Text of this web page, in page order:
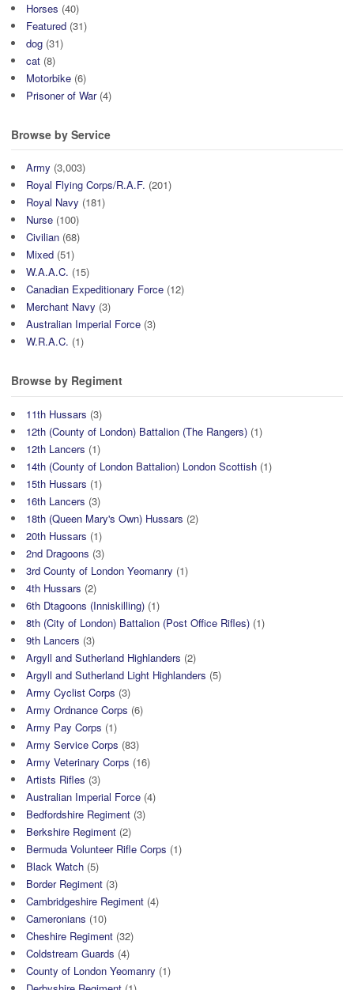
Horses (40)
Featured (31)
dog (31)
cat (8)
Motorbike (6)
Prisoner of War(4)
Browse by Service
Army (3,003)
Royal Flying Corps/R.A.F. (201)
Royal Navy (181)
Nurse (100)
Civilian (68)
Mixed (51)
W.A.A.C. (15)
Canadian Expeditionary Force (12)
Merchant Navy (3)
Australian Imperial Force (3)
W.R.A.C. (1)
Browse by Regiment
11th Hussars (3)
12th (County of London) Battalion (The Rangers) (1)
12th Lancers (1)
14th (County of London Battalion) London Scottish (1)
15th Hussars (1)
16th Lancers (3)
18th (Queen Mary's Own) Hussars (2)
20th Hussars (1)
2nd Dragoons (3)
3rd County of London Yeomanry (1)
4th Hussars (2)
6th Dtagoons (Inniskilling) (1)
8th (City of London) Battalion (Post Office Rifles) (1)
9th Lancers (3)
Argyll and Sutherland Highlanders (2)
Argyll and Sutherland Light Highlanders (5)
Army Cyclist Corps (3)
Army Ordnance Corps (6)
Army Pay Corps (1)
Army Service Corps (83)
Army Veterinary Corps (16)
Artists Rifles (3)
Australian Imperial Force (4)
Bedfordshire Regiment (3)
Berkshire Regiment (2)
Bermuda Volunteer Rifle Corps (1)
Black Watch (5)
Border Regiment (3)
Cambridgeshire Regiment (4)
Cameronians (10)
Cheshire Regiment (32)
Coldstream Guards (4)
County of London Yeomanry (1)